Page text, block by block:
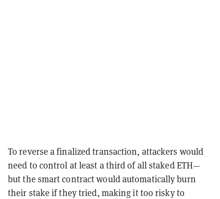
To reverse a finalized transaction, attackers would
need to control at least a third of all staked ETH—
but the smart contract would automatically burn
their stake if they tried, making it too risky to